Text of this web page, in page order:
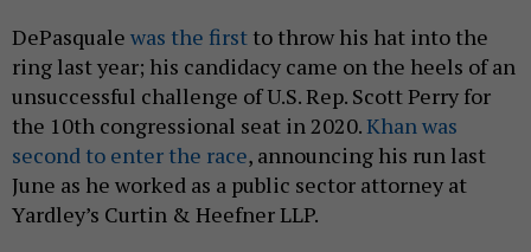
DePasquale was the first to throw his hat into the
ring last year; his candidacy came on the heels of an
unsuccessful challenge of U.S. Rep. Scott Perry for
the 10th congressional seat in 2020.Khan was
second to enter the race, announcing his run last
June as he worked as a public sector attorney at
Yardley’s Curtin & Heefner LLP.